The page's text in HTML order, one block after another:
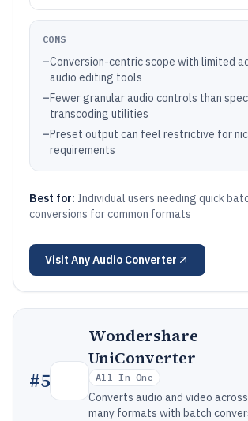
CONS
–Conversion-centric scope with limited
audio editing tools
–Fewer granular audio controls than
transcoding utilities
–Preset output can feel restrictive for
requirements
Best for: Individual users needing quick
conversions for common formats
Visit Any Audio Converter
#5
Wondershare
UniConverter
All-In-One
Converts audio and video across
many formats with batch